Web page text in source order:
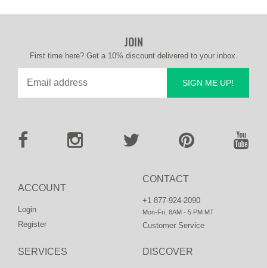
CONTACT
+1 877-924-2090
Mon-Fri, 8AM - 5 PM MT
Customer Service
ACCOUNT
Login
Register
DISCOVER
SERVICES
JOIN
First time here? Get a 10% discount delivered to your inbox.
SIGN ME UP!